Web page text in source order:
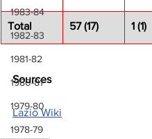
1983-84
1982-83
1981-82
1980-81
1979-80
1978-79
Total 57 (17) 1 (1)
Sources
Lazio Wiki